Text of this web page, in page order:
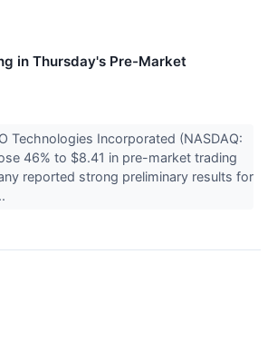
in Thursday's Pre-Market
Technologies Incorporated (NASDAQ:
46% to $8.41 in pre-market trading
reported strong preliminary results for